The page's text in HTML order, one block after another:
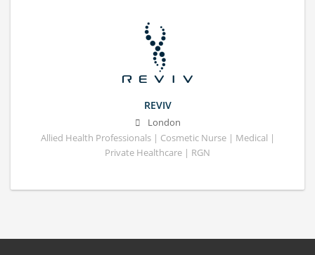
REVIV
London
Allied Health Professionals | Cosmetic Nurse | Medical |
Private Healthcare | RGN